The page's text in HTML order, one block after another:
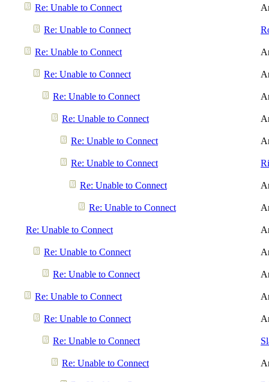
Re: Unable to Connect
Re: Unable to Connect
Re: Unable to Connect
Re: Unable to Connect
Re: Unable to Connect
Re: Unable to Connect
Re: Unable to Connect
Re: Unable to Connect
Re: Unable to Connect
Re: Unable to Connect
Re: Unable to Connect
Re: Unable to Connect
Re: Unable to Connect
Re: Unable to Connect
Re: Unable to Connect
Re: Unable to Connect
Re: Unable to Connect